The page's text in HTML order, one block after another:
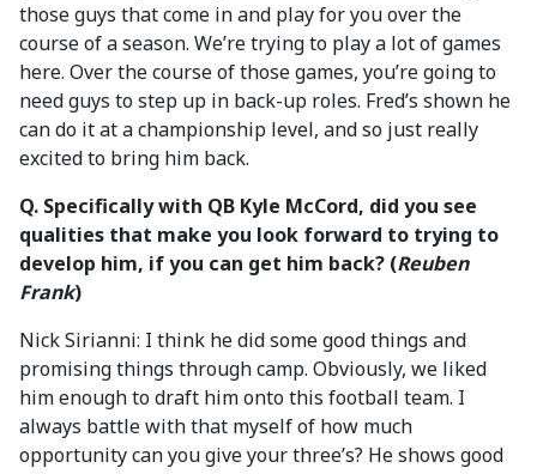
those guys that come in and play for you over the
course of a season. We’re trying to play a lot of games
here. Over the course of those games, you’re going to
need guys to step up in back-up roles. Fred’s shown he
can do it at a championship level, and so just really
excited to bring him back.
Q. Specifically with QB Kyle McCord, did you see
qualities that make you look forward to trying to
develop him, if you can get him back? (Reuben
Frank)
Nick Sirianni: I think he did some good things and
promising things through camp. Obviously, we liked
him enough to draft him onto this football team. I
always battle with that myself of how much
opportunity can you give your three’s? He shows good